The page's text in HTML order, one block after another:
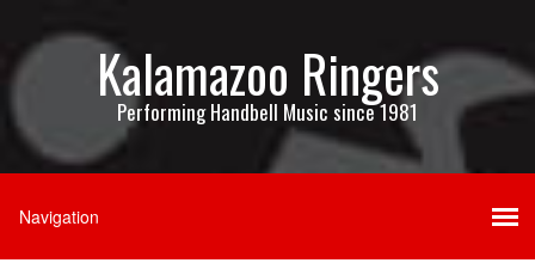
Kalamazoo Ringers
Performing Handbell Music since 1981